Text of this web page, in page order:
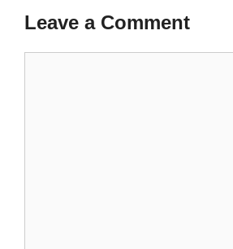
Leave a Comment